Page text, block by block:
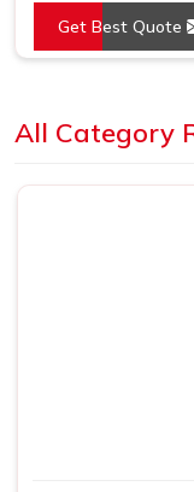
Style
Get Best Quote
All Category